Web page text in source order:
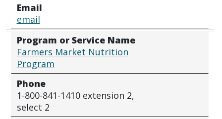
Email
email
Program or Service Name
Farmers Market Nutrition
Program
Phone
1-800-841-1410 extension 2,
select 2